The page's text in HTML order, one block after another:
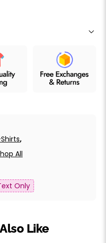
,
All
Only
Like